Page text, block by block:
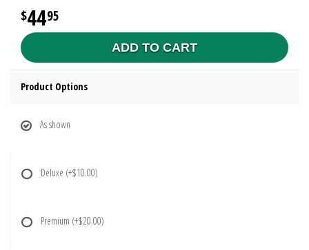
4495
ADD TO CART
Product Options
As shown
Deluxe (+$10.00)
Premium (+$20.00)